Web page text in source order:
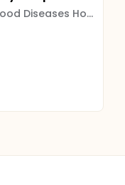
Institute of Hematology & Blood Diseases Hospital, China